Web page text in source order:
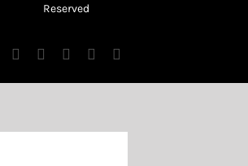
Reserved
InstagramFacebook Tiktok